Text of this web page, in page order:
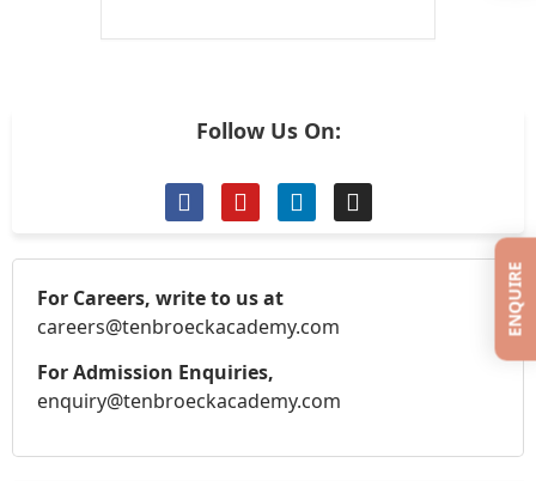
ENQUIRE
Follow Us On:
For Careers, write to us at
careers@tenbroeckacademy.com
For Admission Enquiries,
enquiry@tenbroeckacademy.com